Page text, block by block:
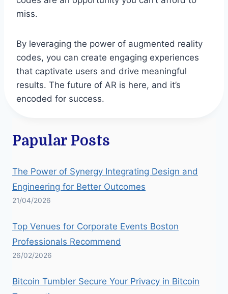
miss.
By leveraging the power of augmented reality
codes, you can create engaging experiences
that captivate users and drive meaningful
results. The future of AR is here, and it’s
encoded for success.
Papular Posts
The Power of Synergy Integrating Design and
Engineering for Better Outcomes
21/04/2026
Top Venues for Corporate Events Boston
Professionals Recommend
26/02/2026
Bitcoin Tumbler Secure Your Privacy in Bitcoin